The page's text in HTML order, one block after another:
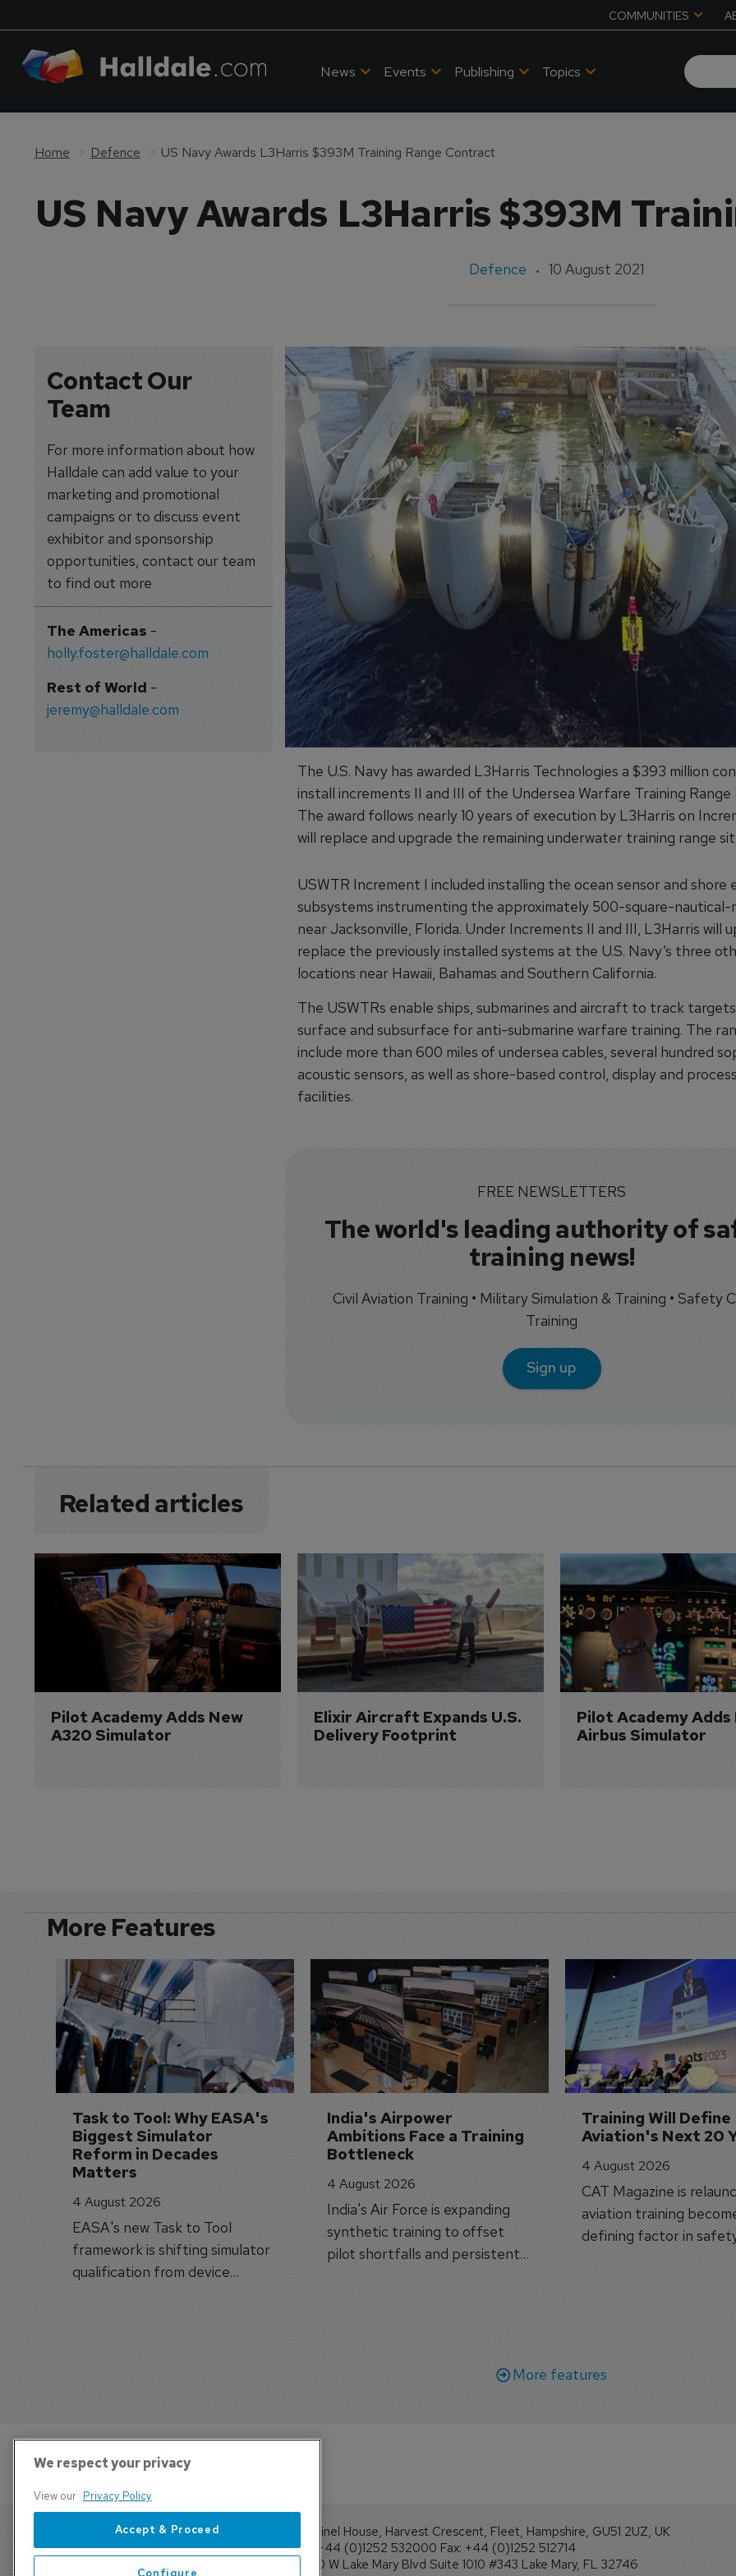
COMMUNITIES
News Events Publishing Topics
Home Defence US Navy Awards L3Harris $393M Training Range Contract
US Navy Awards L3Harris $393M
Defence 10 August 2021
Contact Our
Team
For more information about how
Halldale can add value to your
marketing and promotional
campaigns or to discuss event
exhibitor and sponsorship
opportunities, contact our team
to find out more
The Americas-
holly.foster@halldale.com
Rest of World-
jeremy@halldale.com
The U.S. Navy has awarded L3Harris Technologies a $393 million
install increments II and III of the Undersea Warfare Training Range
The award follows nearly 10 years of execution by L3Harris on
will replace and upgrade the remaining underwater training range
USWTR Increment I included installing the ocean sensor and shore
subsystems instrumenting the approximately 500-square-nautical-
near Jacksonville, Florida. Under Increments II and III, L3Harris will
replace the previously installed systems at the U.S. Navy’s three
locations near Hawaii, Bahamas and Southern California.
The USWTRs enable ships, submarines and aircraft to track
surface and subsurface for anti-submarine warfare training. The
include more than 600 miles of undersea cables, several hundred
acoustic sensors, as well as shore-based control, display and
facilities.
FREE NEWSLETTERS
The world's leading authority of
training news!
Civil Aviation Training • Military Simulation & Training • Safety
Training
Sign up
Related articles
Pilot Academy Adds New
A320 Simulator
Elixir Aircraft Expands U.S.
Delivery Footprint
Pilot Academy
Airbus Simulator
More Features
Task to Tool: Why EASA's
Biggest Simulator
Reform in Decades
Matters
4 August 2026
EASA's new Task to Tool
framework is shifting simulator
qualification from device
categories to training
capabilities.
India's Airpower
Ambitions Face a Training
Bottleneck
4 August 2026
India's Air Force is expanding
synthetic training to offset
pilot shortfalls and persistent
trainer aircraft delivery delays.
Training Will Define
Aviation's Next 20
4 August 2026
CAT Magazine is
aviation training
defining factor in
workforce
More features
Sentinel House, Harvest Crescent, Fleet, Hampshire, GU51 2UZ, UK
Tel: +44 (0)1252 532000 Fax: +44 (0)1252 512714
4300 W Lake Mary Blvd Suite 1010 #343 Lake Mary, FL 32746
We respect your privacy
View our Privacy Policy
Accept & Proceed